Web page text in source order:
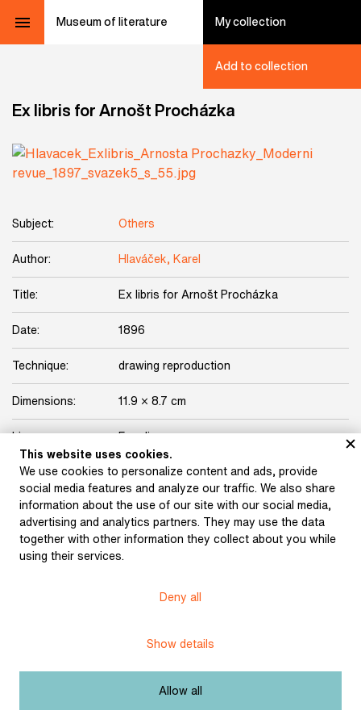
Museum of literature My collection
Add to collection
Ex libris for Arnošt Procházka
Subject: Others
Author: Hlaváček, Karel
Title: Ex libris for Arnošt Procházka
Date: 1896
Technique: drawing reproduction
Dimensions: 11.9 × 8.7 cm
Licence: Free license
Other exhibits from the chapter
(1896)
This website uses cookies.
We use cookies to personalize content and ads, provide
social media features and analyze our traffic. We also share
information about the use of our site with our social media,
advertising and analytics partners. They may use the data
together with other information they collect about you while
using their services.
Deny all
Show details
Allow all